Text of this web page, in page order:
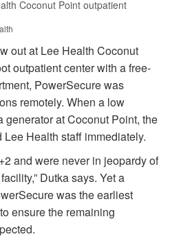
Coconut Point outpatient
out at Lee Health Coconut
outpatient center with a free-
PowerSecure was
remotely. When a low
generator at Coconut Point, the
Health staff immediately.
and were never in jeopardy of
Dutka says. Yet a
was the earliest
ensure the remaining